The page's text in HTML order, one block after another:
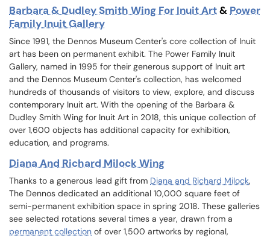
Barbara & Dudley Smith Wing For Inuit Art& Power
Family Inuit Gallery
Since 1991, the Dennos Museum Center's core collection of Inuit
art has been on permanent exhibit. The Power Family Inuit
Gallery, named in 1995 for their generous support of Inuit art
and the Dennos Museum Center's collection, has welcomed
hundreds of thousands of visitors to view, explore, and discuss
contemporary Inuit art. With the opening of the Barbara &
Dudley Smith Wing for Inuit Art in 2018, this unique collection of
over 1,600 objects has additional capacity for exhibition,
education, and programs.
Diana And Richard Milock Wing
Thanks to a generous lead gift from Diana and Richard Milock,
The Dennos dedicated an additional 10,000 square feet of
semi-permanent exhibition space in spring 2018. These galleries
see selected rotations several times a year, drawn from a
permanent collection of over 1,500 artworks by regional,